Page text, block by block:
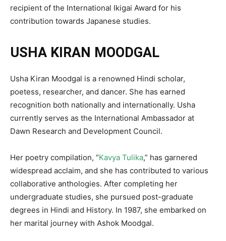
recipient of the International Ikigai Award for his
contribution towards Japanese studies.
USHA KIRAN MOODGAL
Usha Kiran Moodgal is a renowned Hindi scholar,
poetess, researcher, and dancer. She has earned
recognition both nationally and internationally. Usha
currently serves as the International Ambassador at
Dawn Research and Development Council.
Her poetry compilation, “Kavya Tulika,” has garnered
widespread acclaim, and she has contributed to various
collaborative anthologies. After completing her
undergraduate studies, she pursued post-graduate
degrees in Hindi and History. In 1987, she embarked on
her marital journey with Ashok Moodgal.